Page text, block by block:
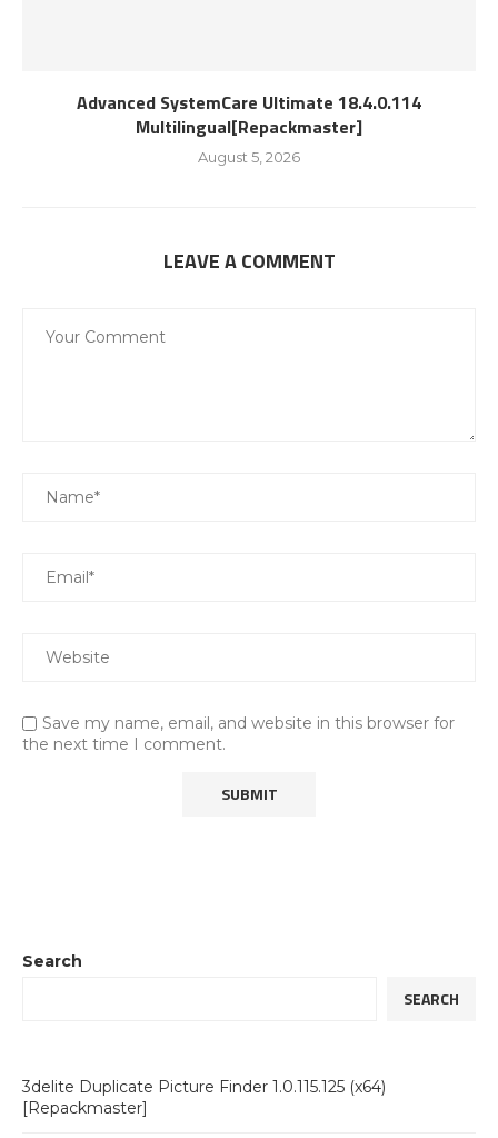
Advanced SystemCare Ultimate 18.4.0.114
Multilingual[Repackmaster]
August 5, 2026
LEAVE A COMMENT
Save my name, email, and website in this browser for
the next time I comment.
Search
SEARCH
3delite Duplicate Picture Finder 1.0.115.125 (x64)
[Repackmaster]